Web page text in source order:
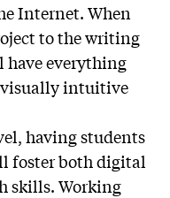
Internet. When
to the writing
have everything
visually intuitive
having students
foster both digital
skills. Working